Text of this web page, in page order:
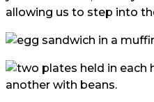
allowing us to step into